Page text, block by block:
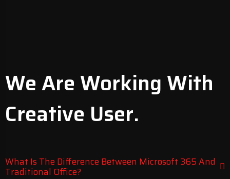
We Are Working With
Creative User.
What Is The Difference Between Microsoft 365 And
Traditional Office?